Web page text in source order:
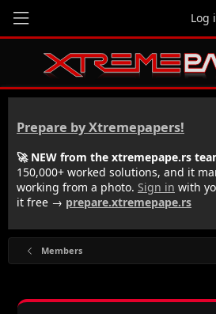
Log
Prepare by Xtremepapers!
🚀 NEW from the xtremepape.rs
150,000+ worked solutions, and it
working from a photo. Sign in with
it free → prepare.xtremepape.rs
Members